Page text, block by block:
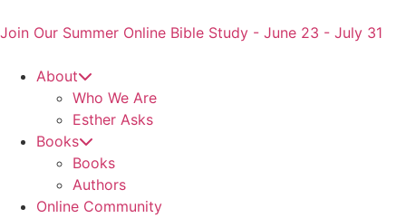
to
Join Our Summer Online Bible Study - June 23 - July 31
About
Who We Are
Esther Asks
Books
Books
Authors
Online Community